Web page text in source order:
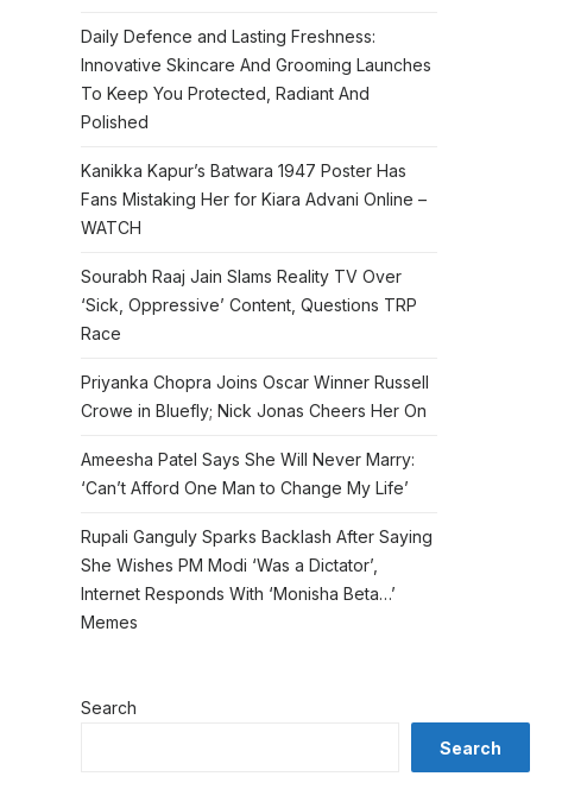
Daily Defence and Lasting Freshness:
Innovative Skincare And Grooming Launches
To Keep You Protected, Radiant And
Polished
Kanikka Kapur’s Batwara 1947 Poster Has
Fans Mistaking Her for Kiara Advani Online –
WATCH
Sourabh Raaj Jain Slams Reality TV Over
‘Sick, Oppressive’ Content, Questions TRP
Race
Priyanka Chopra Joins Oscar Winner Russell
Crowe in Bluefly; Nick Jonas Cheers Her On
Ameesha Patel Says She Will Never Marry:
‘Can’t Afford One Man to Change My Life’
Rupali Ganguly Sparks Backlash After Saying
She Wishes PM Modi ‘Was a Dictator’,
Internet Responds With ‘Monisha Beta…’
Memes
Search
Search